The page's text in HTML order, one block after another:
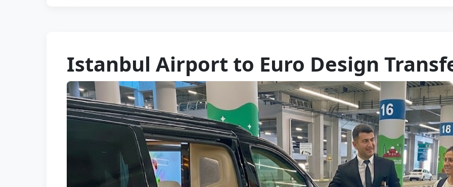
Istanbul Airport to Euro Design